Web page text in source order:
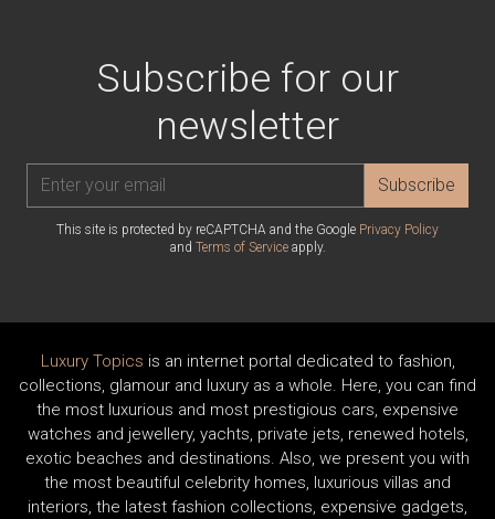
Subscribe for our
newsletter
Subscribe
This site is protected by reCAPTCHA and the Google Privacy Policy
and Terms of Serviceapply.
Luxury Topics is an internet portal dedicated to fashion,
collections, glamour and luxury as a whole. Here, you can find
the most luxurious and most prestigious cars, expensive
watches and jewellery, yachts, private jets, renewed hotels,
exotic beaches and destinations. Also, we present you with
the most beautiful celebrity homes, luxurious villas and
interiors, the latest fashion collections, expensive gadgets,